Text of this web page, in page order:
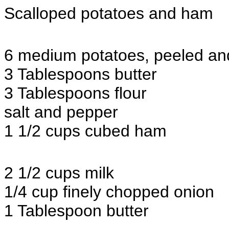
Scalloped potatoes and ham
6 medium potatoes, peeled
3 Tablespoons butter
3 Tablespoons flour
salt and pepper
1 1/2 cups cubed ham
2 1/2 cups milk
1/4 cup finely chopped onion
1 Tablespoon butter